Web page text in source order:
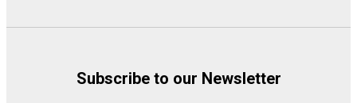
Subscribe to our Newsletter